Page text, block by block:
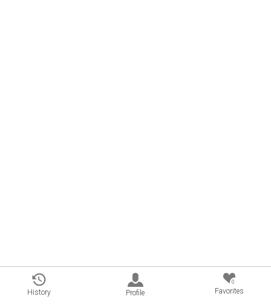
History Profile
0
Favorites